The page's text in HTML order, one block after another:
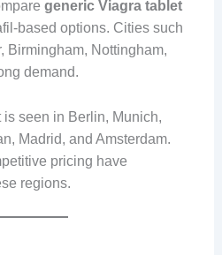
generic Viagra tablet
based options. Cities such
Birmingham, Nottingham,
demand.
seen in Berlin, Munich,
Madrid, and Amsterdam.
pricing have
regions.